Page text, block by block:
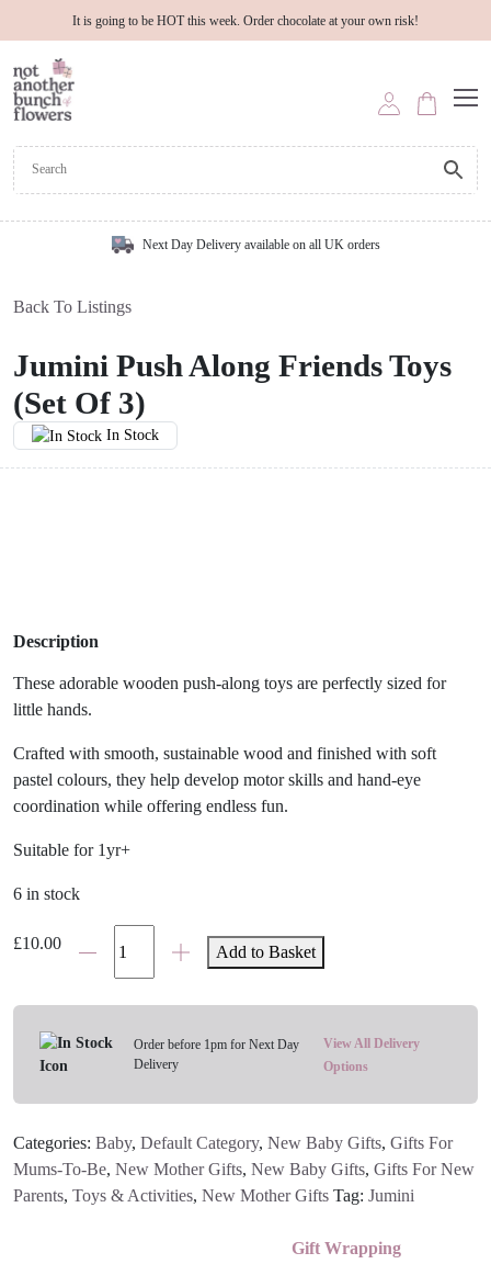
It is going to be HOT this week. Order chocolate at your own risk!
Next Day Delivery available on all UK orders
Back To Listings
Jumini Push Along Friends Toys
(Set Of 3)
In Stock
Description
These adorable wooden push-along toys are perfectly sized for
little hands.
Crafted with smooth, sustainable wood and finished with soft
pastel colours, they help develop motor skills and hand-eye
coordination while offering endless fun.
Suitable for 1yr+
6 in stock
£10.00Jumini
Toys
(Set
quantity
Add to Basket
Order before 1pm for Next Day
Delivery
View All Delivery
Options
Categories: Baby, Default Category, New Baby Gifts, Gifts For
Mums-To-Be, New Mother Gifts, New Baby Gifts, Gifts For New
Parents, Toys & Activities, New Mother Gifts Tag: Jumini
Gift Wrapping